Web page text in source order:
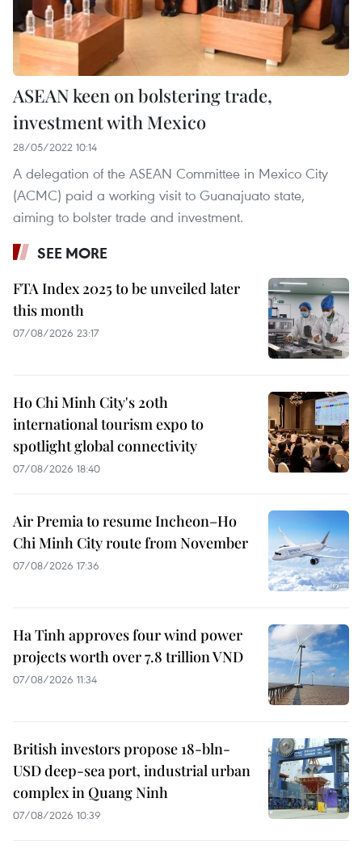
ASEAN keen on bolstering trade,
investment with Mexico
28/05/2022 10:14
A delegation of the ASEAN Committee in Mexico City
(ACMC) paid a working visit to Guanajuato state,
aiming to bolster trade and investment.
SEE MORE
FTA Index 2025 to be unveiled later
this month
07/08/2026 23:17
Ho Chi Minh City's 20th
international tourism expo to
spotlight global connectivity
07/08/2026 18:40
Air Premia to resume Incheon–Ho
Chi Minh City route from November
07/08/2026 17:36
Ha Tinh approves four wind power
projects worth over 7.8 trillion VND
07/08/2026 11:34
British investors propose 18-bln-
USD deep-sea port, industrial urban
complex in Quang Ninh
07/08/2026 10:39